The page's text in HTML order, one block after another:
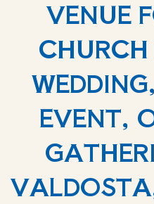
VENUE
EVENT,